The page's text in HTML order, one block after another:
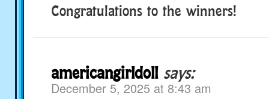
Congratulations to the winners!
americangirldoll says:
December 5, 2025 at 8:43 am